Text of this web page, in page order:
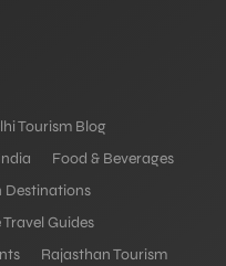
Tourism Blog
Food & Beverages
Destinations
Guides
Rajasthan Tourism